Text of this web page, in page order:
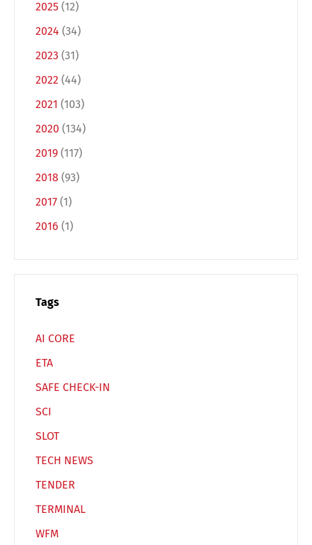
2025 (12)
2024 (34)
2023 (31)
2022 (44)
2021 (103)
2020 (134)
2019 (117)
2018 (93)
2017 (1)
2016 (1)
Tags
AI CORE
ETA
SAFE CHECK-IN
SCI
SLOT
TECH NEWS
TENDER
TERMINAL
WFM